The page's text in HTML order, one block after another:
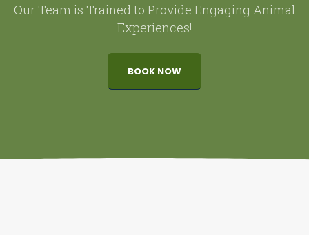
Our Team is Trained to Provide Engaging Animal
Experiences!
BOOK NOW